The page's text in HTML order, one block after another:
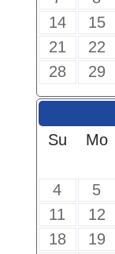
14
15
21
22
28
29
Su
Mo
4
5
11
12
18
19